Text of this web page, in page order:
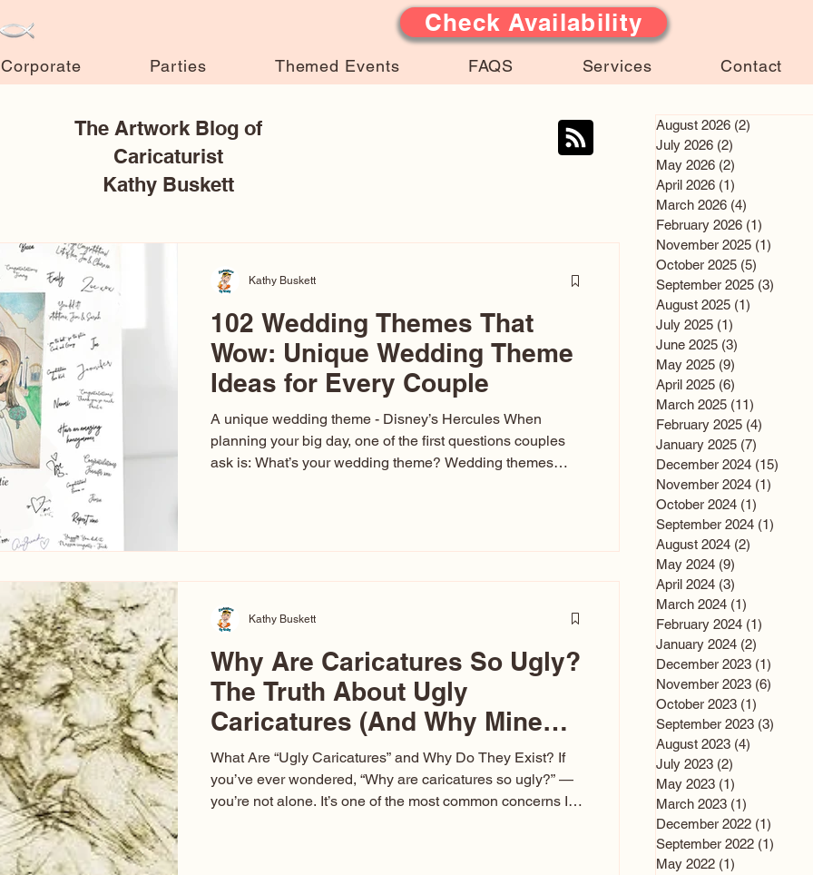
Corporate Parties Themed Events FAQS Services Contact
Check Availability
The Artwork Blog of
Caricaturist
Kathy Buskett
102 Wedding Themes That
Wow: Unique Wedding Theme
Ideas for Every Couple
A unique wedding theme - Disney’s Hercules When
planning your big day, one of the first questions couples
ask is: What’s your wedding theme? Wedding themes
entertainment your guests experience. Over the years, I’ve
Kathy Buskett
Why Are Caricatures So Ugly?
The Truth About Ugly
Caricatures (And Why Mine
Aren’t)
What Are “Ugly Caricatures” and Why Do They Exist? If
you’ve ever wondered, “Why are caricatures so ugly?” —
you’re not alone. It’s one of the most common concerns I
Kathy Buskett
August 2026 (2)
July 2026 (2)
May 2026 (2)
April 2026 (1)
March 2026 (4)
February 2026 (1)
November 2025 (1)
October 2025 (5)
September 2025 (3)
August 2025 (1)
July 2025 (1)
June 2025 (3)
May 2025 (9)
April 2025 (6)
March 2025 (11)
February 2025 (4)
January 2025 (7)
December 2024 (15)
November 2024 (1)
October 2024 (1)
September 2024 (1)
August 2024 (2)
May 2024 (9)
April 2024 (3)
March 2024 (1)
February 2024 (1)
January 2024 (2)
December 2023 (1)
November 2023 (6)
October 2023 (1)
September 2023 (3)
August 2023 (4)
July 2023 (2)
May 2023 (1)
March 2023 (1)
December 2022 (1)
September 2022 (1)
May 2022 (1)